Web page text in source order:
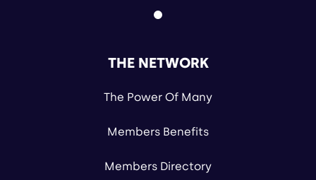
THE NETWORK
The Power Of Many
Members Benefits
Members Directory